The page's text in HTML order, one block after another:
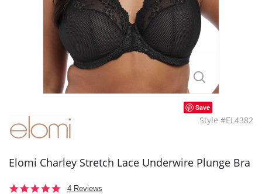
Save
Style #EL4382
Elomi Charley Stretch Lace Underwire Plunge Bra
5.04 Reviews